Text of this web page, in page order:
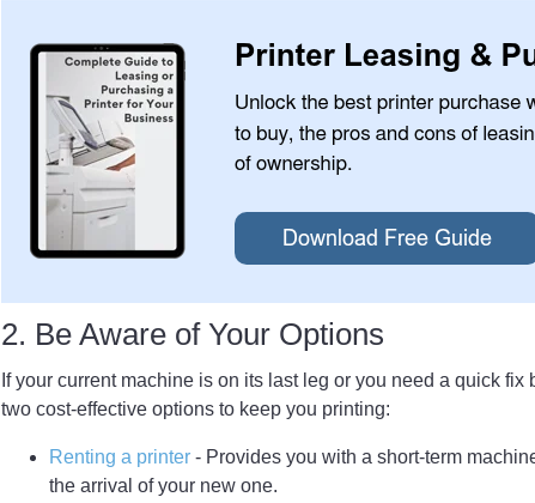
2. Be Aware of Your Options
If your current machine is on its last leg or you need a quick
two cost-effective options to keep you printing:
Renting a printer - Provides you with a short-term
the arrival of your new one.